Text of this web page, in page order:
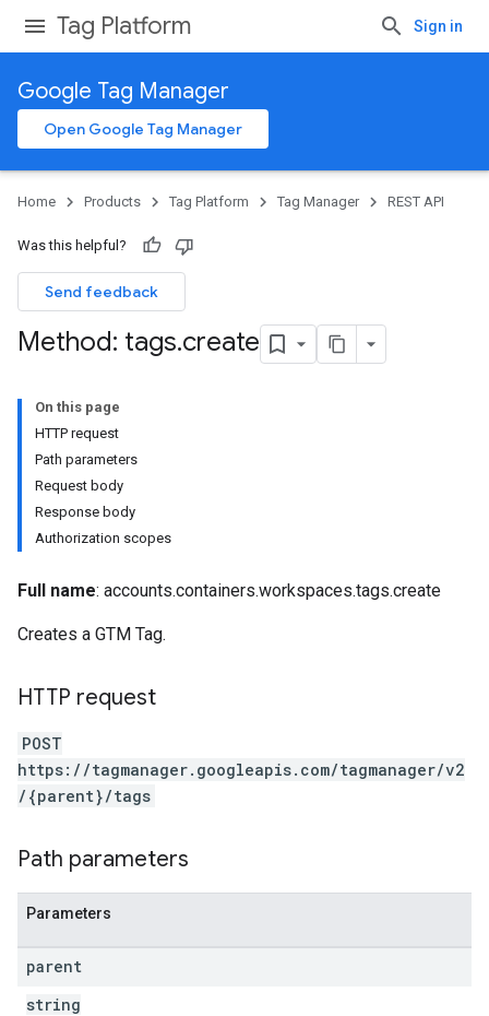
Tag Platform Sign in
Google Tag Manager
Open Google Tag Manager
Home Products Tag Platform Tag Manager REST API
Was this helpful?
Send feedback
Method: tags.create
On this page
HTTP request
Path parameters
Request body
Response body
Authorization scopes
Full name: accounts.containers.workspaces.tags.create
Creates a GTM Tag.
HTTP request
POST
https://tagmanager.googleapis.com/tagmanager/v2
/{parent}/tags
Path parameters
Parameters
parent
string